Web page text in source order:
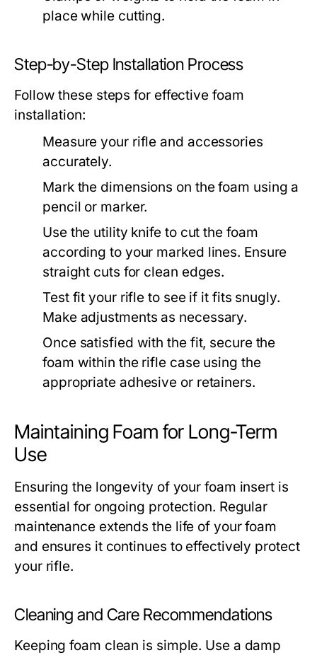
place while cutting.
Step-by-Step Installation Process
Follow these steps for effective foam
installation:
Measure your rifle and accessories
accurately.
Mark the dimensions on the foam using a
pencil or marker.
Use the utility knife to cut the foam
according to your marked lines. Ensure
straight cuts for clean edges.
Test fit your rifle to see if it fits snugly.
Make adjustments as necessary.
Once satisfied with the fit, secure the
foam within the rifle case using the
appropriate adhesive or retainers.
Maintaining Foam for Long-Term
Use
Ensuring the longevity of your foam insert is
essential for ongoing protection. Regular
maintenance extends the life of your foam
and ensures it continues to effectively protect
your rifle.
Cleaning and Care Recommendations
Keeping foam clean is simple. Use a damp